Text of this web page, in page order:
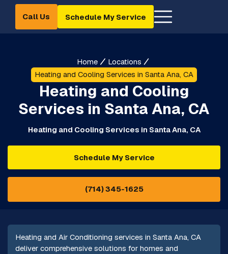
Call Us Schedule My Service
Home
Locations
Heating and Cooling Services in Santa Ana, CA
Heating and Cooling
Services in Santa Ana, CA
Heating and Cooling Services in Santa Ana, CA
Schedule My Service
(714) 345-1625
Heating and Air Conditioning services in Santa Ana, CA
deliver comprehensive solutions for homes and